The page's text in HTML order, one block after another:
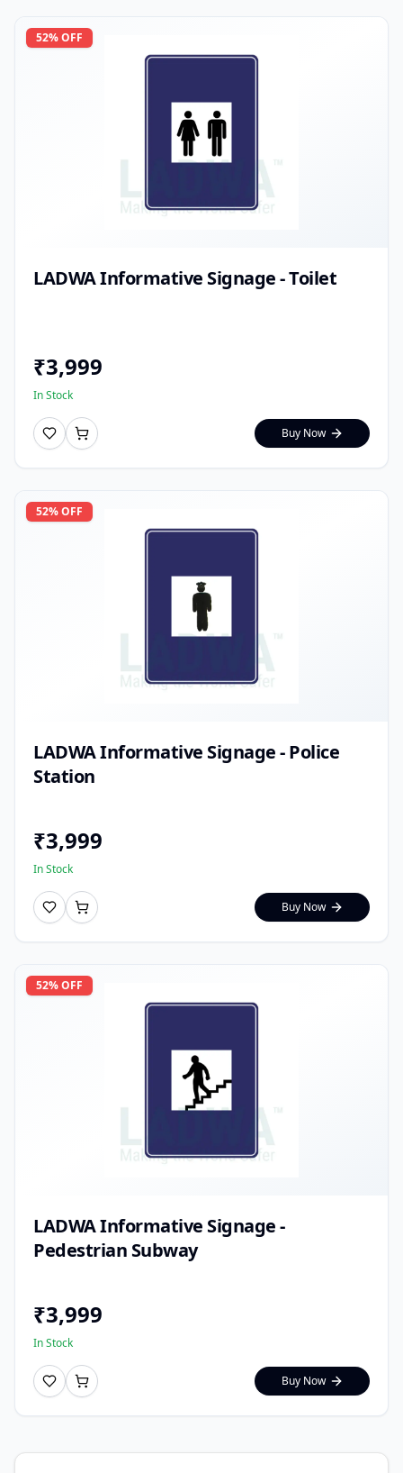
52% OFF
LADWA Informative Signage - Toilet
₹3,999
In Stock
Buy Now
52% OFF
LADWA Informative Signage - Police
Station
₹3,999
In Stock
Buy Now
52% OFF
LADWA Informative Signage -
Pedestrian Subway
₹3,999
In Stock
Buy Now